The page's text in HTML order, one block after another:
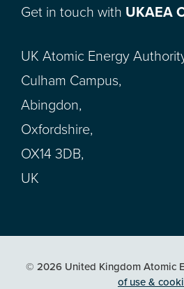
Get in touch with UKAEA
UK Atomic Energy
Culham Campus,
Abingdon,
Oxfordshire,
OX14 3DB,
UK
© 2026 United Kingdom Atomic
of use &